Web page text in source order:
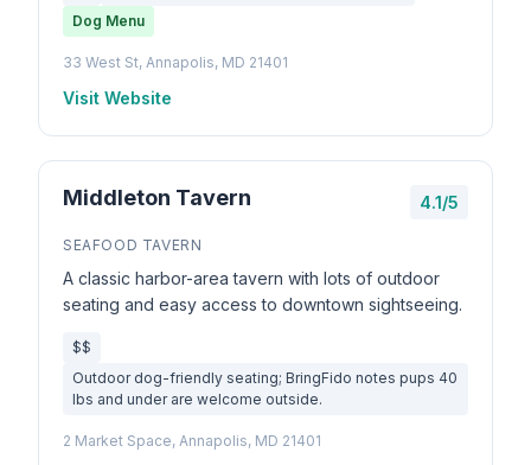
Dog Menu
33 West St, Annapolis, MD 21401
Visit Website
Middleton Tavern 4.1/5
SEAFOOD TAVERN
A classic harbor-area tavern with lots of outdoor
seating and easy access to downtown sightseeing.
$$
Outdoor dog-friendly seating; BringFido notes pups 40
lbs and under are welcome outside.
2 Market Space, Annapolis, MD 21401